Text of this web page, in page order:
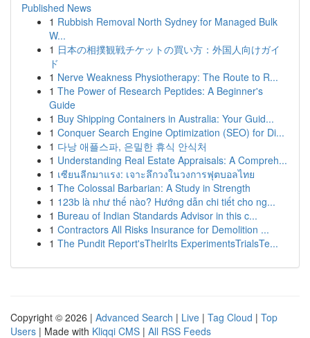
Published News
1 Rubbish Removal North Sydney for Managed Bulk
W...
1 日本の相撲観戦チケットの買い方：外国人向けガイ
ド
1 Nerve Weakness Physiotherapy: The Route to R...
1 The Power of Research Peptides: A Beginner's
Guide
1 Buy Shipping Containers in Australia: Your Guid...
1 Conquer Search Engine Optimization (SEO) for Di...
1 다낭 애플스파, 은밀한 휴식 안식처
1 Understanding Real Estate Appraisals: A Compreh...
1 เซียนลีกมาแรง: เจาะลึกวงในวงการฟุตบอลไทย
1 The Colossal Barbarian: A Study in Strength
1 123b là như thế nào? Hướng dẫn chi tiết cho ng...
1 Bureau of Indian Standards Advisor in this c...
1 Contractors All Risks Insurance for Demolition ...
1 The Pundit Report'sTheirIts ExperimentsTrialsTe...
Copyright © 2026 | Advanced Search | Live | Tag Cloud | Top
Users | Made with Kliqqi CMS | All RSS Feeds